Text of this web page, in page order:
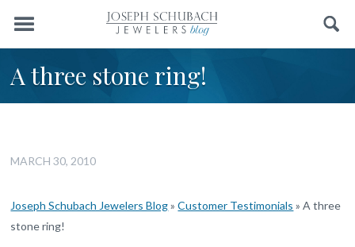
Menu Search
A three stone ring!
MARCH 30, 2010
Joseph Schubach Jewelers Blog»Customer Testimonials »A three
stone ring!